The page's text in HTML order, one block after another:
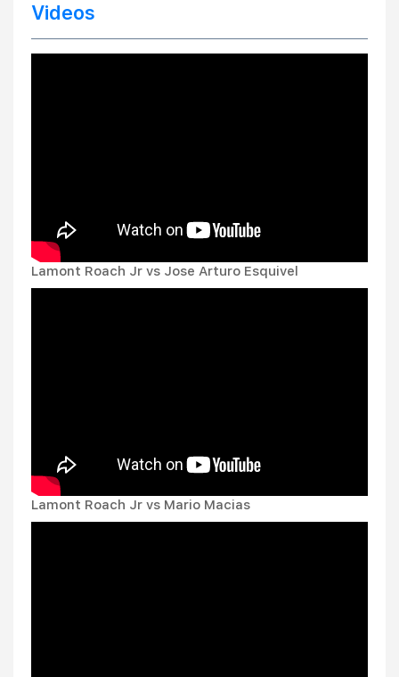
Videos
Lamont Roach Jr vs Jose Arturo Esquivel
Lamont Roach Jr vs Mario Macias